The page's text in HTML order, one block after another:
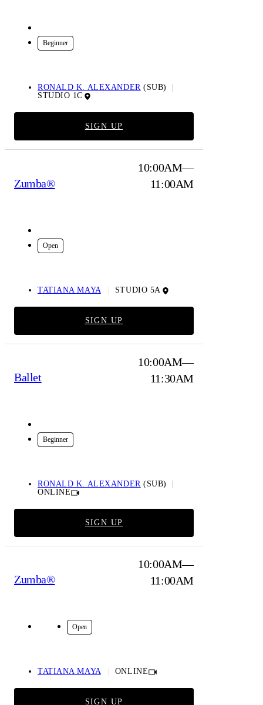
Beginner
RONALD K. ALEXANDER (SUB)
STUDIO 1C
SIGN UP
Zumba®
Open
10:00AM—
11:00AM
TATIANA MAYA STUDIO 5A
SIGN UP
Ballet
Beginner
10:00AM—
11:30AM
RONALD K. ALEXANDER (SUB)
ONLINE
SIGN UP
Zumba®
Online Open
10:00AM—
11:00AM
TATIANA MAYA ONLINE
SIGN UP